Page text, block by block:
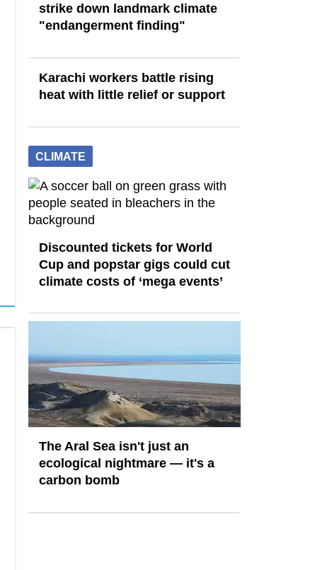
strike down landmark climate
"endangerment finding"
Karachi workers battle rising
heat with little relief or support
CLIMATE
Discounted tickets for World
Cup and popstar gigs could cut
climate costs of ‘mega events’
The Aral Sea isn't just an
ecological nightmare — it's a
carbon bomb